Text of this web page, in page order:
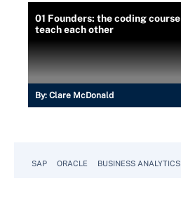
01 Founders: the coding
teach each other
By: Clare McDonald
SAP ORACLE BUSINESS ANALYTICS